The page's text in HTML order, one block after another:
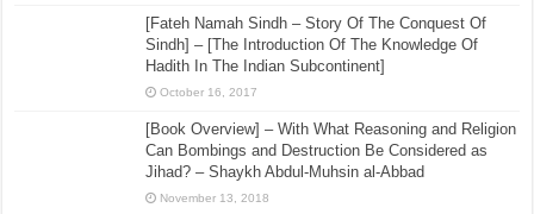
[Fateh Namah Sindh – Story Of The Conquest Of
Sindh] – [The Introduction Of The Knowledge Of
Hadith In The Indian Subcontinent]
October 16, 2017
[Book Overview] – With What Reasoning and Religion
Can Bombings and Destruction Be Considered as
Jihad? – Shaykh Abdul-Muhsin al-Abbad
November 13, 2018